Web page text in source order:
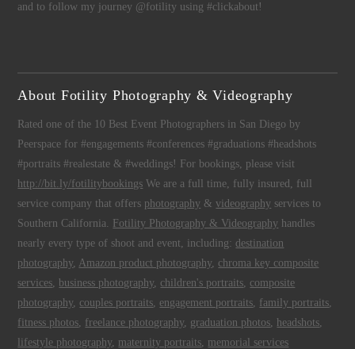
and to follow my journey @fotility using #clickabout!
About Fotility Photography & Videography
Rated one of the 10 Best Event Photographers in San Diego by
Peerspace for #engagements #conferences #graduations #headshots
#portraits #realestate & #weddings! For bookings, please visit
http://bit.ly/fotilitybookings We are a full time, fully insured, full
service company that offers photography &videography services to
Southern California. Fotility Photography & Videography handles
nearly every type of shoot and event, including:destination
photography, Amazon product photography, chroma key composite
services, business photography, children's portraits, composite
photography, couples portraits, engagement portraits, family portraits,
fitness photos, freelance photography, graduation photos, headshots,
lifestyle photography, maternity portraits, memorial services